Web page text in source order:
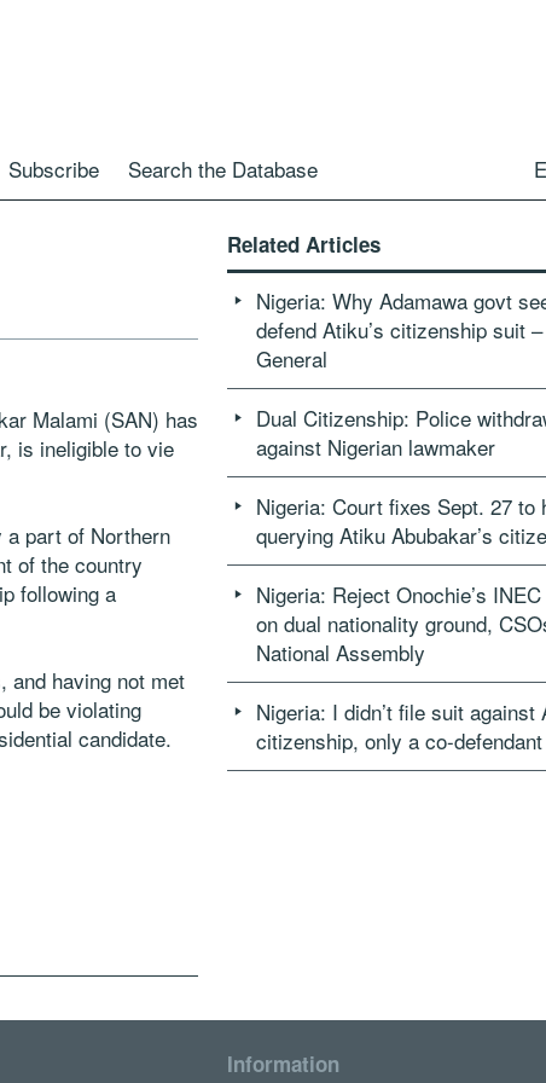
Subscribe Search the Database
Malami (SAN) has
is ineligible to vie
a part of Northern
of the country
following a
and having not met
be violating
candidate.
Related Articles
Nigeria: Why Adamawa govt
defend Atiku’s citizenship suit
General
Dual Citizenship: Police
against Nigerian lawmaker
Nigeria: Court fixes Sept. 27 to
querying Atiku Abubakar’s
Nigeria: Reject Onochie’s
on dual nationality ground,
National Assembly
Nigeria: I didn’t file suit against
citizenship, only a co-
Information